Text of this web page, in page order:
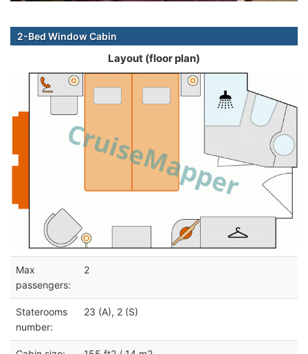
2-Bed Window Cabin
Layout (floor plan)
Max
passengers:
2
Staterooms
number:
23 (A), 2 (S)